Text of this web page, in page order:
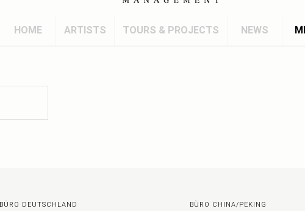
HOME ARTISTS TOURS & PROJECTS NEWS
BÜRO DEUTSCHLAND BÜRO CHINA/PEKING